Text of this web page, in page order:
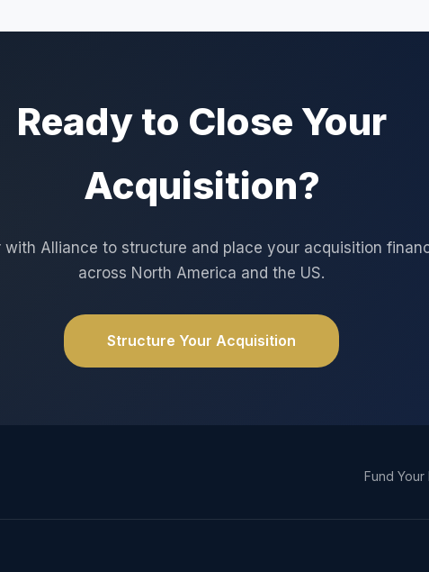
Ready to Close Your
Acquisition?
with Alliance to structure and place your acquisition
across North America and the US.
Structure Your Acquisition
Fund Your